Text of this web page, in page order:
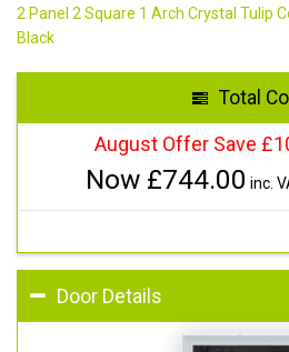
2 Panel 2 Square 1 Arch Crystal Tulip
Black
Total
August Offer Save
Now £744.00 inc.
Door Details